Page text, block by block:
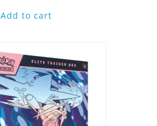
Add to cart